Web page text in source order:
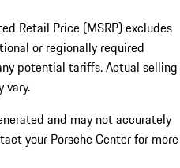
Retail Price (MSRP) excludes
or regionally required
potential tariffs. Actual selling
vary.
and may not accurately
your Porsche Center for more